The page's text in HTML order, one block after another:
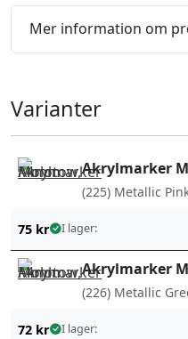
Mer information om
Varianter
Akrylmarker
(225) Metallic
75 kr I lager:
Akrylmarker
(226) Metallic
72 kr I lager: